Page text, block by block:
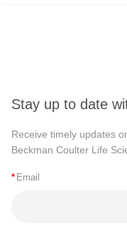
Stay up to date
Receive timely updates
Beckman Coulter Life
* Email